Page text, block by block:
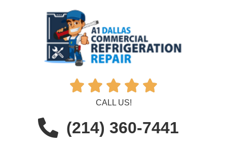
    
CALL US!
(214) 360-7441